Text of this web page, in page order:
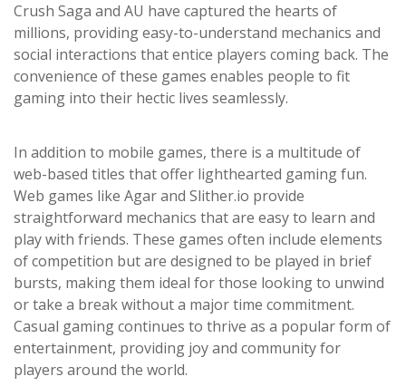
Crush Saga and AU have captured the hearts of
millions, providing easy-to-understand mechanics and
social interactions that entice players coming back. The
convenience of these games enables people to fit
gaming into their hectic lives seamlessly.
In addition to mobile games, there is a multitude of
web-based titles that offer lighthearted gaming fun.
Web games like Agar and Slither.io provide
straightforward mechanics that are easy to learn and
play with friends. These games often include elements
of competition but are designed to be played in brief
bursts, making them ideal for those looking to unwind
or take a break without a major time commitment.
Casual gaming continues to thrive as a popular form of
entertainment, providing joy and community for
players around the world.